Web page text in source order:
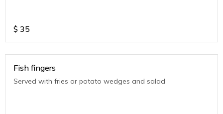
$ 35
Fish fingers
Served with fries or potato wedges and salad